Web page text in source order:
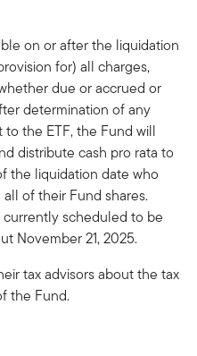
on or after the liquidation
for) all charges,
due or accrued or
determination of any
the ETF, the Fund will
distribute cash pro rata to
the liquidation date who
of their Fund shares.
scheduled to be
November 21, 2025.
tax advisors about the tax
the Fund.